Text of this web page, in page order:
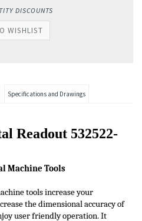
DISCOUNTS
Specifications and Drawings
Readout 532522-
Machine Tools
tools increase your
the dimensional accuracy of
user friendlyoperation. It